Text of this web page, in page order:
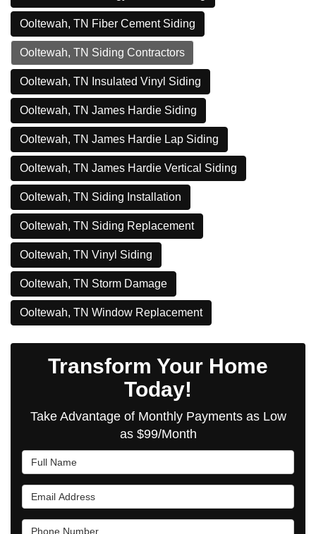
Ooltewah, TN Fiber Cement Siding
Ooltewah, TN Siding Contractors
Ooltewah, TN Insulated Vinyl Siding
Ooltewah, TN James Hardie Siding
Ooltewah, TN James Hardie Lap Siding
Ooltewah, TN James Hardie Vertical Siding
Ooltewah, TN Siding Installation
Ooltewah, TN Siding Replacement
Ooltewah, TN Vinyl Siding
Ooltewah, TN Storm Damage
Ooltewah, TN Window Replacement
Transform Your Home
Today!
Take Advantage of Monthly Payments as Low
as $99/Month
Full Name
Email Address
Phone Number